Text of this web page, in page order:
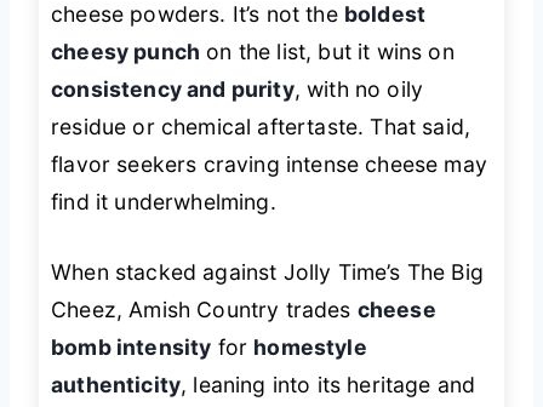
cheese powders. It’s not the boldest
cheesy punch on the list, but it wins on
consistency and purity, with no oily
residue or chemical aftertaste. That said,
flavor seekers craving intense cheese may
find it underwhelming.
When stacked against Jolly Time’s The Big
Cheez, Amish Country trades cheese
bomb intensity for homestyle
authenticity, leaning into its heritage and